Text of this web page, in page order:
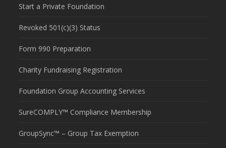
Start a Private Foundation
Revoked 501(c)(3) Status
Form 990 Preparation
Charity Fundraising Registration
Foundation Group Accounting Services
SureCOMPLY™ Compliance Membership
GroupSync™ – Group Tax Exemption